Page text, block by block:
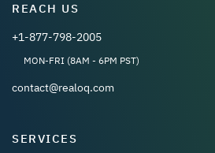
REACH US
+1-877-798-2005
MON-FRI (8AM - 6PM PST)
contact@realoq.com
SERVICES